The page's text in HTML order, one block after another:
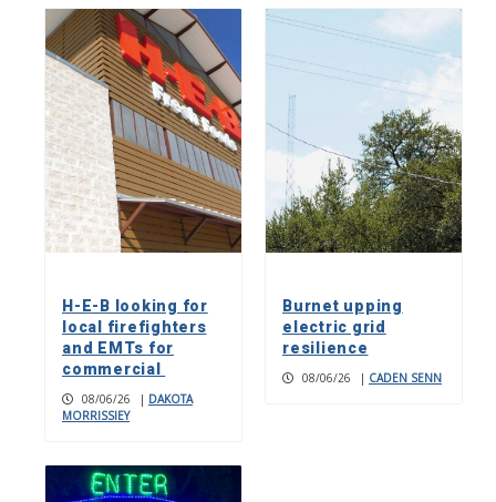
H-E-B looking for
local firefighters
and EMTs for
commercial
08/06/26 | DAKOTA
MORRISSIEY
Burnet upping
electric grid
resilience
08/06/26 | CADEN SENN